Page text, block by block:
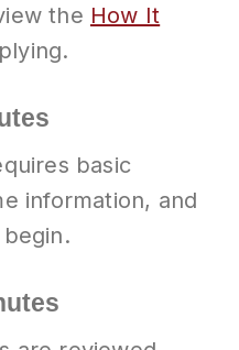
the How It
basic
information, and